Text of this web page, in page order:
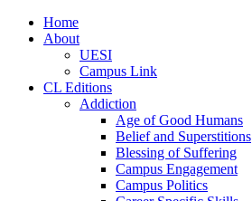
Home
About
UESI
Campus Link
CL Editions
Addiction
Age of Good Humans
Belief and Superstitions
Blessing of Suffering
Campus Engagement
Campus Politics